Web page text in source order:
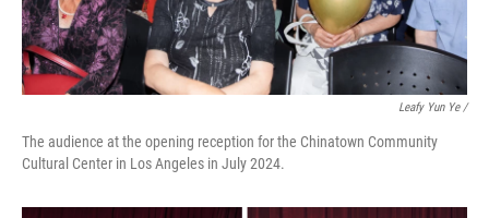
Leafy Yun Ye /
The audience at the opening reception for the Chinatown Community
Cultural Center in Los Angeles in July 2024.